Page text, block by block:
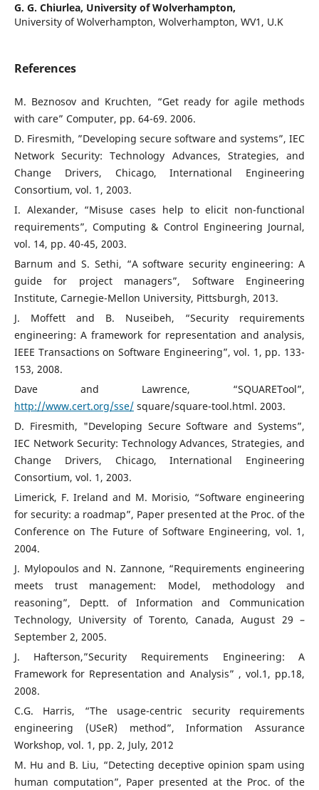
G. G. Chiurlea, University of Wolverhampton,
University of Wolverhampton, Wolverhampton, WV1, U.K
References
M. Beznosov and Kruchten, “Get ready for agile methods
with care” Computer, pp. 64-69. 2006.
D. Firesmith, ”Developing secure software and systems”, IEC
Network Security: Technology Advances, Strategies, and
Change Drivers, Chicago, International Engineering
Consortium, vol. 1, 2003.
I. Alexander, “Misuse cases help to elicit non-functional
requirements”, Computing & Control Engineering Journal,
vol. 14, pp. 40-45, 2003.
Barnum and S. Sethi, “A software security engineering: A
guide for project managers”, Software Engineering
Institute, Carnegie-Mellon University, Pittsburgh, 2013.
J. Moffett and B. Nuseibeh, “Security requirements
engineering: A framework for representation and analysis,
IEEE Transactions on Software Engineering”, vol. 1, pp. 133-
153, 2008.
Dave and Lawrence, “SQUARETool”,
http://www.cert.org/sse/square/square-tool.html. 2003.
D. Firesmith, "Developing Secure Software and Systems”,
IEC Network Security: Technology Advances, Strategies, and
Change Drivers, Chicago, International Engineering
Consortium, vol. 1, 2003.
Limerick, F. Ireland and M. Morisio, “Software engineering
for security: a roadmap”, Paper presented at the Proc. of the
Conference on The Future of Software Engineering, vol. 1,
2004.
J. Mylopoulos and N. Zannone, “Requirements engineering
meets trust management: Model, methodology and
reasoning”, Deptt. of Information and Communication
Technology, University of Torento, Canada, August 29 –
September 2, 2005.
J. Hafterson,”Security Requirements Engineering: A
Framework for Representation and Analysis” , vol.1, pp.18,
2008.
C.G. Harris, “The usage-centric security requirements
engineering (USeR) method”, Information Assurance
Workshop, vol. 1, pp. 2, July, 2012
M. Hu and B. Liu, “Detecting deceptive opinion spam using
human computation”, Paper presented at the Proc. of the